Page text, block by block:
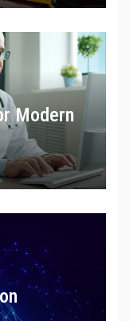
Modern